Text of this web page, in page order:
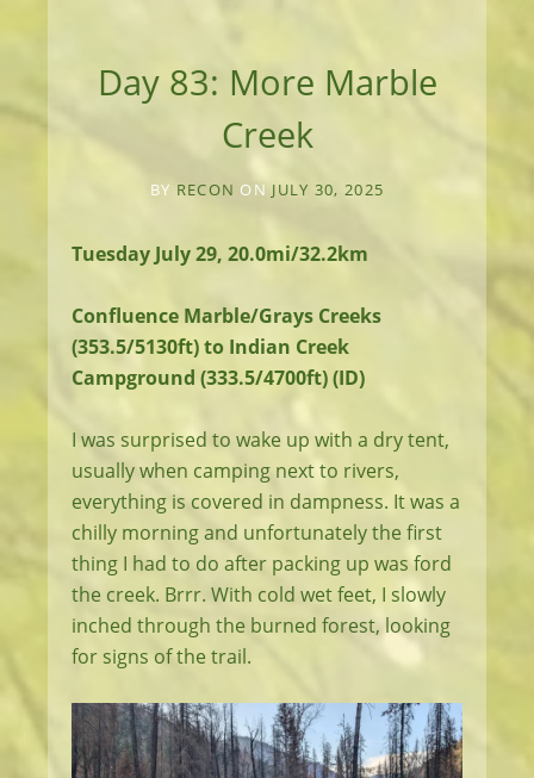
Day 83: More Marble
Creek
BY RECON ON JULY 30, 2025
Tuesday July 29, 20.0mi/32.2km
Confluence Marble/Grays Creeks
(353.5/5130ft) to Indian Creek
Campground (333.5/4700ft) (ID)
I was surprised to wake up with a dry tent,
usually when camping next to rivers,
everything is covered in dampness. It was a
chilly morning and unfortunately the first
thing I had to do after packing up was ford
the creek. Brrr. With cold wet feet, I slowly
inched through the burned forest, looking
for signs of the trail.